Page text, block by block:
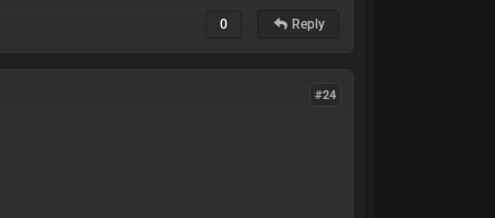
0 Reply
#24